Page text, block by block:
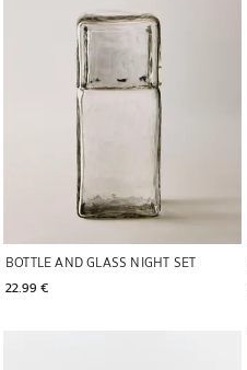
BOTTLE AND GLASS NIGHT SET
22.99 €